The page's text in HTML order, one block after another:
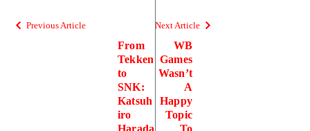
Previous Article
From
Tekken
to
SNK:
Katsuh
iro
Harada
Next Article
WB
Games
Wasn’t
A
Happy
Topic
To